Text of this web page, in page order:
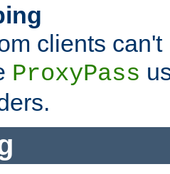
clients
ProxyPass